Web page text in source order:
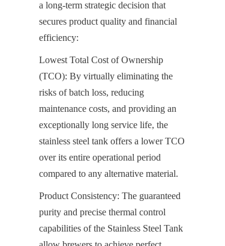
a long-term strategic decision that
secures product quality and financial
efficiency:
Lowest Total Cost of Ownership
(TCO): By virtually eliminating the
risks of batch loss, reducing
maintenance costs, and providing an
exceptionally long service life, the
stainless steel tank offers a lower TCO
over its entire operational period
compared to any alternative material.
Product Consistency: The guaranteed
purity and precise thermal control
capabilities of the Stainless Steel Tank